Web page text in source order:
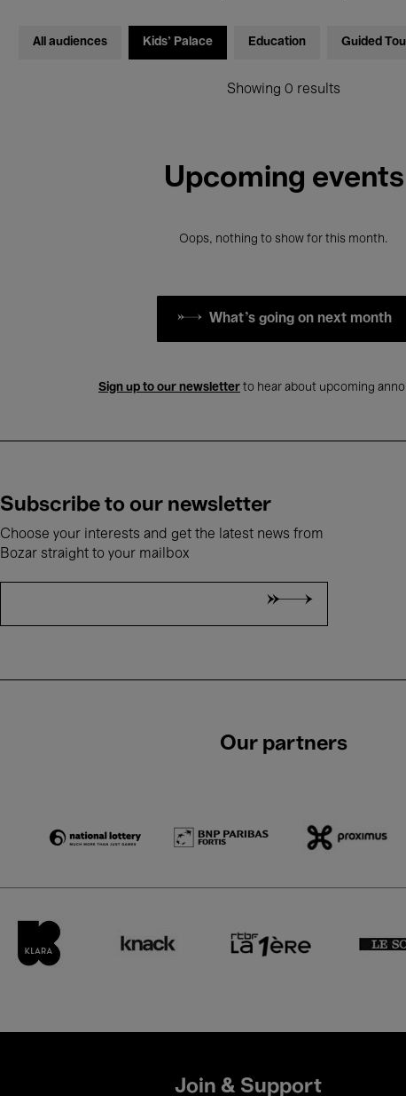
All audiences Kids’ Palace Education Guided
Showing 0 results
Upcoming events
Oops, nothing to show for this month.
What's going on next month
Sign up to our newsletter to hear about upcoming
Subscribe to our newsletter
Choose your interests and get the latest news from
Bozar straight to your mailbox
Our partners
Join & Support